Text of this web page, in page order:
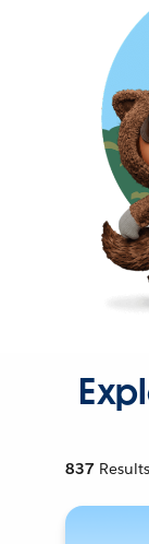
837 Results